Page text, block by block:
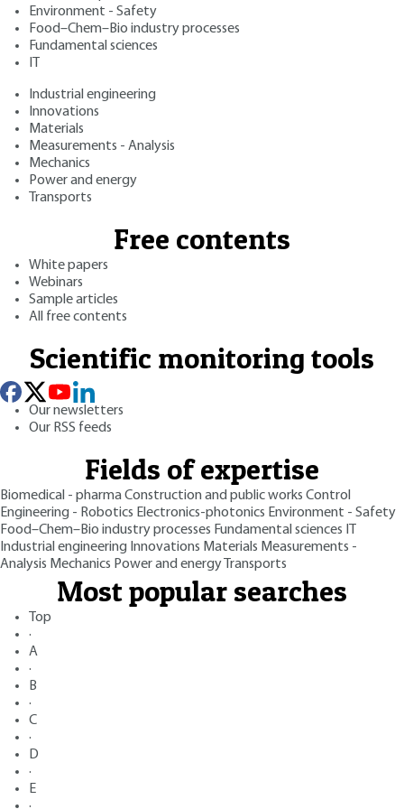
Environment - Safety
Food–Chem–Bio industry processes
Fundamental sciences
Industrial engineering
Innovations
Materials
Measurements - Analysis
Mechanics
Power and energy
Transports
Free contents
White papers
Webinars
Sample articles
All free contents
Scientific monitoring tools
Our newsletters
Our RSS feeds
Fields of expertise
Biomedical - pharmaConstruction and public works Control
Engineering - Robotics Electronics-photonics Environment - Safety
Food–Chem–Bio industry processes Fundamental sciences
Industrial engineering Innovations Materials Measurements -
Analysis Mechanics Power and energy Transports
Most popular searches
Top
·
A
·
B
·
C
·
D
·
E
·